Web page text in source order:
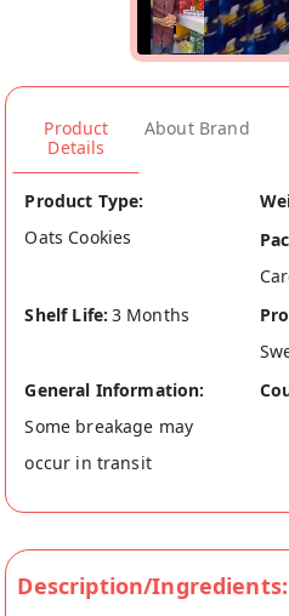
Product
Details
About Brand
Product Type:
Oats Cookies
Shelf Life: 3 Months
General Information:
Some breakage may
occur in transit
Description/Ingredients: